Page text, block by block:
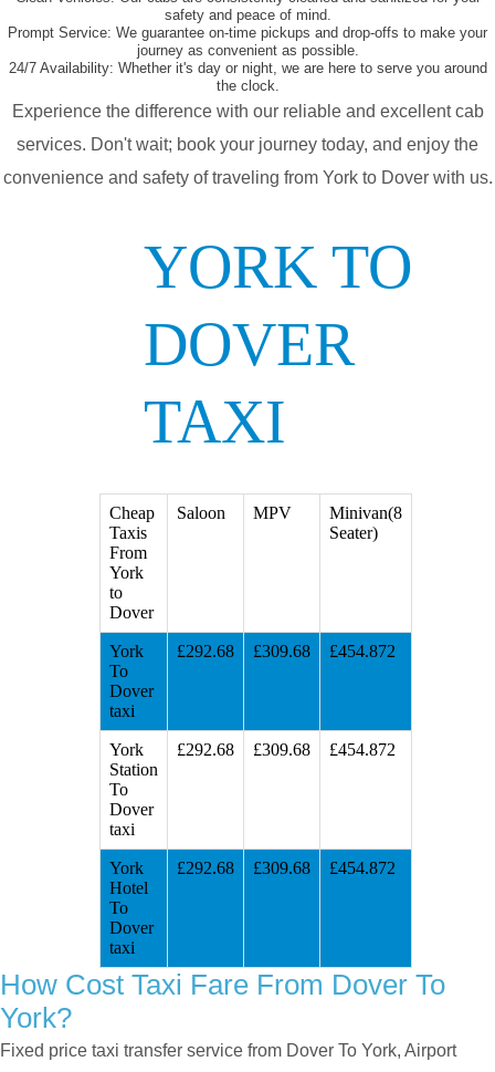
safety and peace of mind.
Prompt Service: We guarantee on-time pickups and drop-offs to make your
journey as convenient as possible.
24/7 Availability: Whether it's day or night, we are here to serve you around
the clock.
Experience the difference with our reliable and excellent cab
services. Don't wait; book your journey today, and enjoy the
convenience and safety of traveling from York to Dover with us.
YORK TO
DOVER
TAXI
Cheap
Taxis
From
York
to
Dover
Saloon MPV
Minivan(8
Seater)
York
To
Dover
taxi
£292.68 £309.68 £454.872
York
Station
To
Dover
taxi
£292.68 £309.68 £454.872
York
Hotel
To
Dover
taxi
£292.68 £309.68 £454.872
How Cost Taxi Fare From Dover To
York?
Fixed price taxi transfer service from Dover To York, Airport